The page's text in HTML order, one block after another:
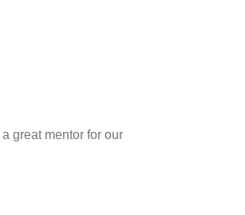
great mentor for our